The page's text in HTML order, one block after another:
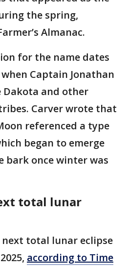
the spring,
Almanac.
for the name dates
Captain Jonathan
Dakota and other
Carver wrote that
referenced a type
began to emerge
bark once winter was
total lunar
next total lunar eclipse
according to Time